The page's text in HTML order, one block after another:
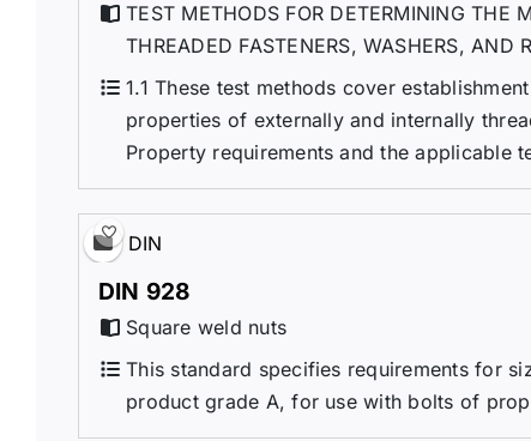
TEST METHODS FOR DETERMINING THE
THREADED FASTENERS, WASHERS, AND
1.1 These test methods cover
properties of externally and internally
Property requirements and the applicable
DIN
DIN 928
Square weld nuts
This standard specifies requirements for
product grade A, for use with bolts of